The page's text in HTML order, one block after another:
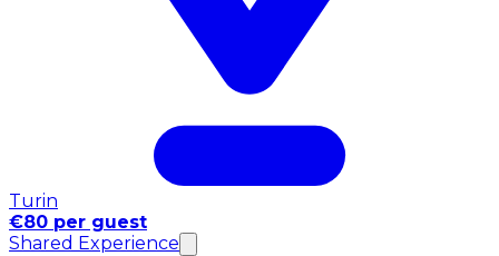
Turin
€80 per guest
Shared Experience